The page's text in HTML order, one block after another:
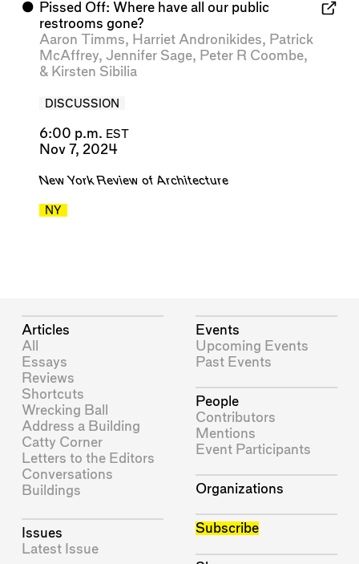
⬤ Pissed Off: Where have all our public
restrooms gone?
Aaron Timms, Harriet Andronikides, Patrick
McAffrey, Jennifer Sage, Peter R Coombe,
& Kirsten Sibilia
DISCUSSION
6:00 p.m. EST
Nov 7, 2024
New York Review of Architecture
NY
Articles
All
Essays
Reviews
Shortcuts
Wrecking Ball
Address a Building
Catty Corner
Letters to the Editors
Conversations
Buildings
Issues
Latest Issue
Events
Upcoming Events
Past Events
People
Contributors
Mentions
Event Participants
Organizations
Subscribe